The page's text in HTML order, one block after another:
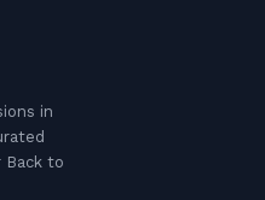
in
Back to